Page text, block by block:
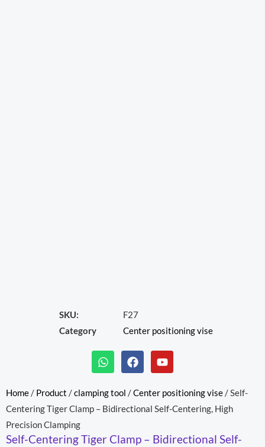
SKU:
F27
Category
Center positioning vise
W
h
t
s
a
p
F
a
e
b
o
k
Y
o
t
u
b
Home/ Product /clamping tool /Center positioning vise/ Self-
Centering Tiger Clamp – Bidirectional Self-Centering, High
Precision Clamping
Self-Centering Tiger Clamp – Bidirectional Self-